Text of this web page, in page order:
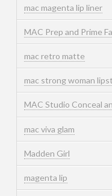
mac magenta lip liner
MAC Prep and Prime
mac retro matte
mac strong woman
MAC Studio Conceal
mac viva glam
Madden Girl
magenta lip